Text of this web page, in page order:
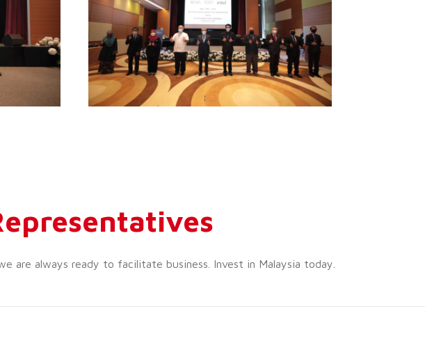
are always ready to facilitate business. Invest in Malaysia today.